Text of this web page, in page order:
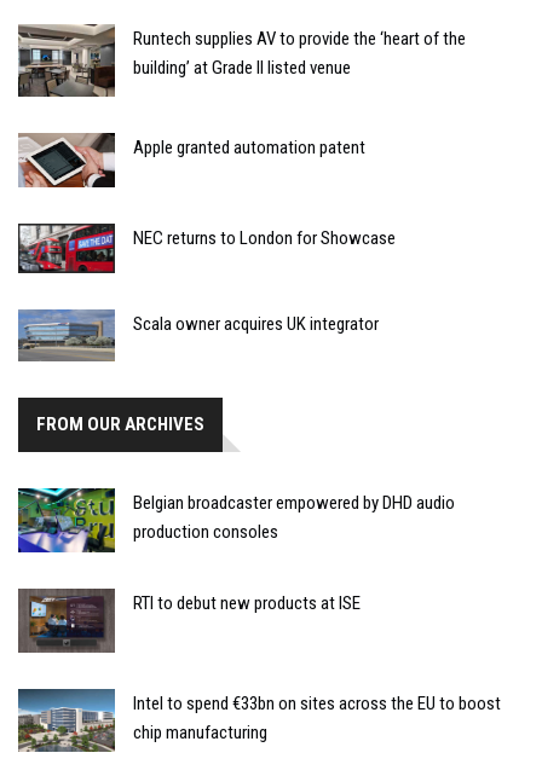
Runtech supplies AV to provide the ‘heart of the
building’ at Grade II listed venue
Apple granted automation patent
NEC returns to London for Showcase
Scala owner acquires UK integrator
FROM OUR ARCHIVES
Belgian broadcaster empowered by DHD audio
production consoles
RTI to debut new products at ISE
Intel to spend €33bn on sites across the EU to boost
chip manufacturing